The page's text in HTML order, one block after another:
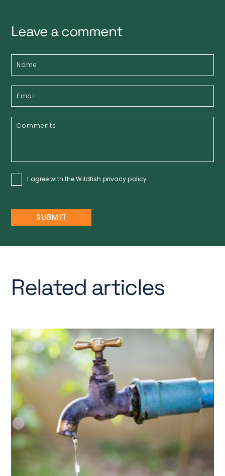
Leave a comment
I agree with the Wildfish privacy policy
Related articles